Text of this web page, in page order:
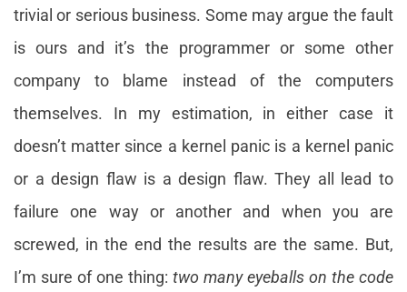
trivial or serious business. Some may argue the fault
is ours and it’s the programmer or some other
company to blame instead of the computers
themselves. In my estimation, in either case it
doesn’t matter since a kernel panic is a kernel panic
or a design flaw is a design flaw. They all lead to
failure one way or another and when you are
screwed, in the end the results are the same. But,
I’m sure of one thing: two many eyeballs on the code